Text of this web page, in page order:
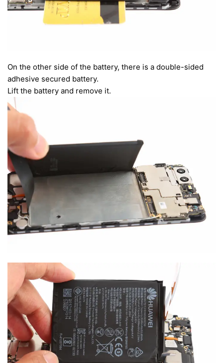
On the other side of the battery, there is a double-sided
adhesive secured battery.
Lift the battery and remove it.